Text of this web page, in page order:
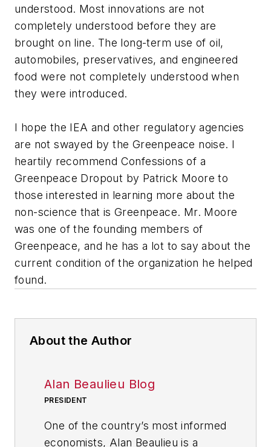
understood. Most innovations are not
completely understood before they are
brought on line. The long-term use of oil,
automobiles, preservatives, and engineered
food were not completely understood when
they were introduced.
I hope the IEA and other regulatory agencies
are not swayed by the Greenpeace noise. I
heartily recommend Confessions of a
Greenpeace Dropout by Patrick Moore to
those interested in learning more about the
non-science that is Greenpeace. Mr. Moore
was one of the founding members of
Greenpeace, and he has a lot to say about the
current condition of the organization he helped
found.
About the Author
Alan Beaulieu Blog
PRESIDENT
One of the country’s most informed
economists, Alan Beaulieu is a